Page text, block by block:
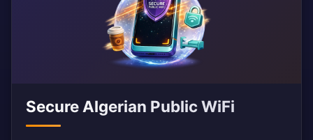
Secure Algerian Public WiFi